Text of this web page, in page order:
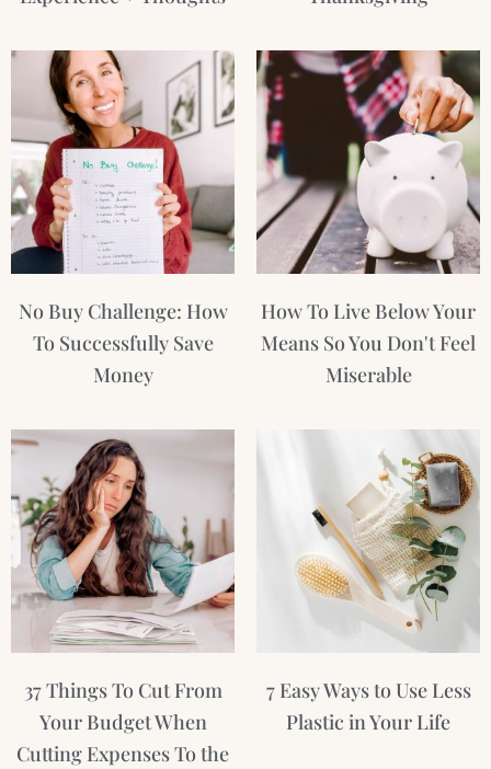
No Buy Challenge: How
To Successfully Save
Money
How To Live Below Your
Means So You Don't Feel
Miserable
37 Things To Cut From
Your Budget When
Cutting Expenses To the
7 Easy Ways to Use Less
Plastic in Your Life